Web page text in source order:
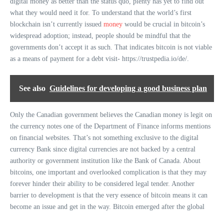
what they would need it for. To understand that the world’s first
blockchain isn’t currently issued money would be crucial in bitcoin’s
widespread adoption; instead, people should be mindful that the
governments don’t accept it as such. That indicates bitcoin is not viable
as a means of payment for a debt visit- https://trustpedia.io/de/.
See also Guidelines for developing a good business plan
Only the Canadian government believes the Canadian money is legit on
the currency notes one of the Department of Finance informs mentions
on financial websites. That’s not something exclusive to the digital
currency Bank since digital currencies are not backed by a central
authority or government institution like the Bank of Canada. About
bitcoins, one important and overlooked complication is that they may
forever hinder their ability to be considered legal tender. Another
barrier to development is that the very essence of bitcoin means it can
become an issue and get in the way. Bitcoin emerged after the global